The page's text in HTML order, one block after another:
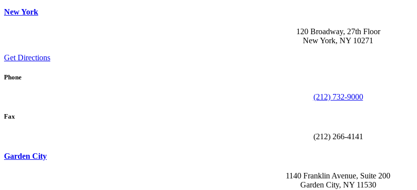
New York
120 Broadway, 27th Floor
New York, NY 10271
Get Directions
Phone
(212) 732-9000
Fax
(212) 266-4141
Garden City
1140 Franklin Avenue, Suite 200
Garden City, NY 11530